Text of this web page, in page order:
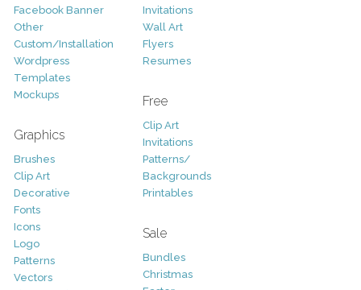
Facebook Banner
Other
Custom/Installation
Wordpress
Templates
Mockups
Graphics
Brushes
Clip Art
Decorative
Fonts
Icons
Logo
Patterns
Vectors
Invitations
Wall Art
Flyers
Resumes
Free
Clip Art
Invitations
Patterns/
Backgrounds
Printables
Sale
Bundles
Christmas